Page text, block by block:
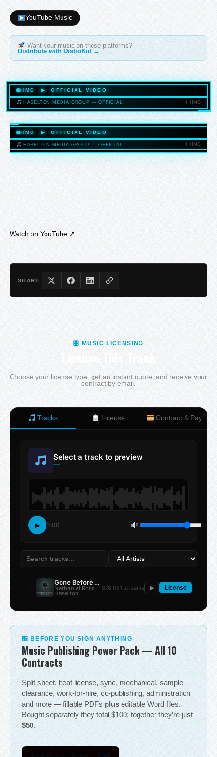
YouTube Music
Want your music on these platforms?
Distribute with DistroKid →
HMG ▶ OFFICIAL VIDEO
HASELTONMEDIAGROUP.COM
HASELTON MEDIA GROUP — OFFICIAL © HMG
HMG ▶ OFFICIAL VIDEO
HASELTONMEDIAGROUP.COM
HASELTON MEDIA GROUP — OFFICIAL © HMG
Watch on YouTube ↗
SHARE
🎛 MUSIC LICENSING
License This Track
Choose your license type, get an instant quote, and receive your
contract by email.
Tracks License Contract & Pay
Select a track to preview
—
▶ 0:00
1
Gone Before the Summer
Nathaniel Ross
Haselton
878,051 streams ▶ License
🎛 BEFORE YOU SIGN ANYTHING
Music Publishing Power Pack — All 10
Contracts
Split sheet, beat license, sync, mechanical, sample
clearance, work-for-hire, co-publishing, administration
and more — fillable PDFs plus editable Word files.
Bought separately they total $100; together they’re just
$50.